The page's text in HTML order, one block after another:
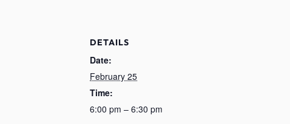
DETAILS
Date:
February 25
Time:
6:00 pm – 6:30 pm